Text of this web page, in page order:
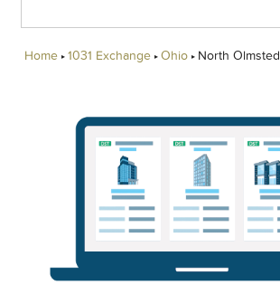
Home 1031 Exchange Ohio North Olmsted